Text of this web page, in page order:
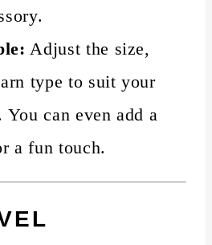
Adjust the size,
type to suit your
You can even add a
a fun touch.